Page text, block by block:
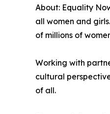
About: Equality
all women and
of millions of
Working with
cultural
of all.